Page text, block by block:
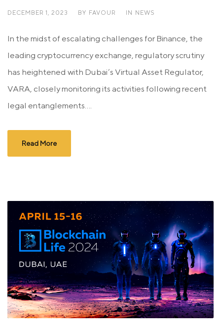
DECEMBER 1, 2023 BY FAVOUR IN NEWS
In the midst of escalating challenges for Binance, the
leading cryptocurrency exchange, regulatory scrutiny
has heightened with Dubai’s Virtual Asset Regulator,
VARA, closely monitoring its activities following recent
legal entanglements....
Read More